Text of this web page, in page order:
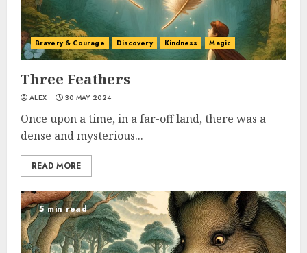
Bravery & Courage Discovery Kindness Magic
Three Feathers
ALEX 30 MAY 2024
Once upon a time, in a far-off land, there was a
dense and mysterious...
READ MORE
5 min read